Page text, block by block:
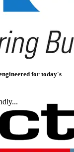
experienced by
electrical...
for today's